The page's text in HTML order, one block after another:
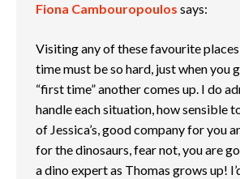
Fiona Cambouropoulos says:
Visiting any of these favourite
time must be so hard, just when you
“first time” another comes up. I do
handle each situation, how sensible
of Jessica’s, good company for you
for the dinosaurs, fear not, you are
a dino expert as Thomas grows up!